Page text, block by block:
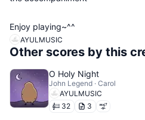
Enjoy playing~^^
AYULMUSIC
Other scores by this
O Holy Night
John Legend · Carol
AYULMUSIC
32 3